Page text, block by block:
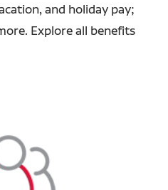
and holiday pay;
Explore all benefits